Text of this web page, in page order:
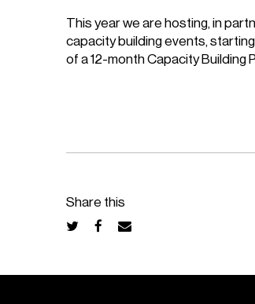
This year we are hosting, in
capacity building events,
of a 12-month Capacity Building
Share this